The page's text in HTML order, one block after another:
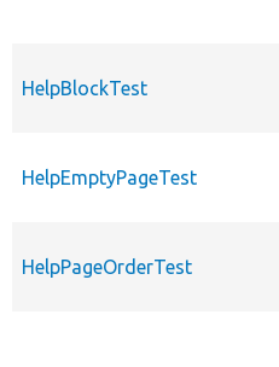
HelpBlockTest
HelpEmptyPageTest
HelpPageOrderTest